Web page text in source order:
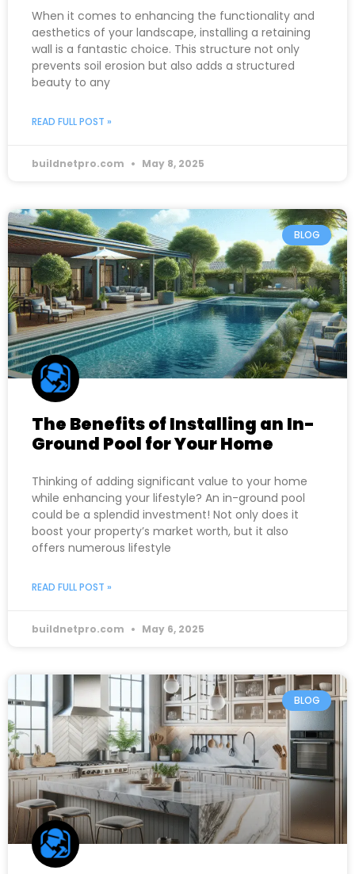
When it comes to enhancing the functionality and
aesthetics of your landscape, installing a retaining
wall is a fantastic choice. This structure not only
prevents soil erosion but also adds a structured
beauty to any
READ FULL POST »
buildnetpro.com May 8, 2025
BLOG
The Benefits of Installing an In-
Ground Pool for Your Home
Thinking of adding significant value to your home
while enhancing your lifestyle? An in-ground pool
could be a splendid investment! Not only does it
boost your property’s market worth, but it also
offers numerous lifestyle
READ FULL POST »
buildnetpro.com May 6, 2025
BLOG